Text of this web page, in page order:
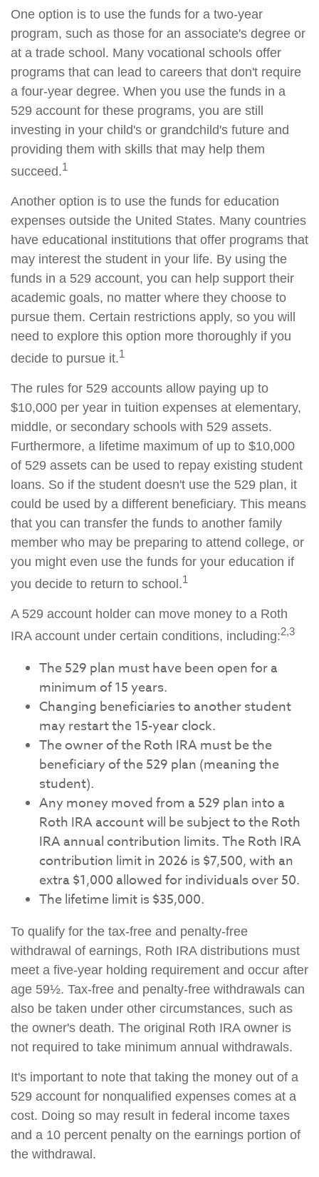
One option is to use the funds for a two-year
program, such as those for an associate's degree or
at a trade school. Many vocational schools offer
programs that can lead to careers that don't require
a four-year degree. When you use the funds in a
529 account for these programs, you are still
investing in your child's or grandchild's future and
providing them with skills that may help them
succeed.1
Another option is to use the funds for education
expenses outside the United States. Many countries
have educational institutions that offer programs that
may interest the student in your life. By using the
funds in a 529 account, you can help support their
academic goals, no matter where they choose to
pursue them. Certain restrictions apply, so you will
need to explore this option more thoroughly if you
decide to pursue it.1
The rules for 529 accounts allow paying up to
$10,000 per year in tuition expenses at elementary,
middle, or secondary schools with 529 assets.
Furthermore, a lifetime maximum of up to $10,000
of 529 assets can be used to repay existing student
loans. So if the student doesn't use the 529 plan, it
could be used by a different beneficiary. This means
that you can transfer the funds to another family
member who may be preparing to attend college, or
you might even use the funds for your education if
you decide to return to school.1
A 529 account holder can move money to a Roth
IRA account under certain conditions, including:2,3
The 529 plan must have been open for a
minimum of 15 years.
Changing beneficiaries to another student
may restart the 15-year clock.
The owner of the Roth IRA must be the
beneficiary of the 529 plan (meaning the
student).
Any money moved from a 529 plan into a
Roth IRA account will be subject to the Roth
IRA annual contribution limits. The Roth IRA
contribution limit in 2026 is $7,500, with an
extra $1,000 allowed for individuals over 50.
The lifetime limit is $35,000.
To qualify for the tax-free and penalty-free
withdrawal of earnings, Roth IRA distributions must
meet a five-year holding requirement and occur after
age 59½. Tax-free and penalty-free withdrawals can
also be taken under other circumstances, such as
the owner's death. The original Roth IRA owner is
not required to take minimum annual withdrawals.
It's important to note that taking the money out of a
529 account for nonqualified expenses comes at a
cost. Doing so may result in federal income taxes
and a 10 percent penalty on the earnings portion of
the withdrawal.